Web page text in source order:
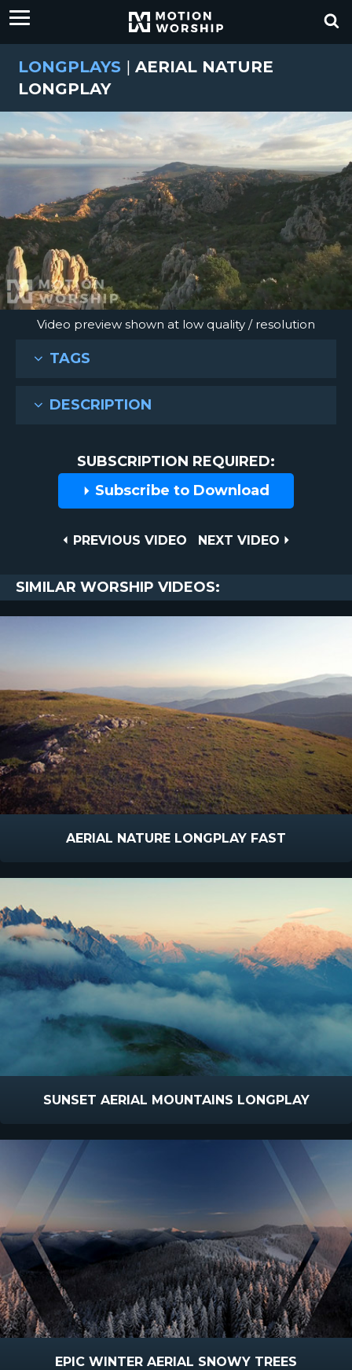
LONGPLAYS | AERIAL NATURE
LONGPLAY
Video preview shown at low quality / resolution
TAGS
DESCRIPTION
SUBSCRIPTION REQUIRED:
Subscribe to Download
PREVIOUS
PREVIOUS VIDEO
NEXT
NEXT VIDEO
SIMILAR WORSHIP VIDEOS:
AERIAL NATURE LONGPLAY FAST
SUNSET AERIAL MOUNTAINS LONGPLAY
EPIC WINTER AERIAL SNOWY TREES